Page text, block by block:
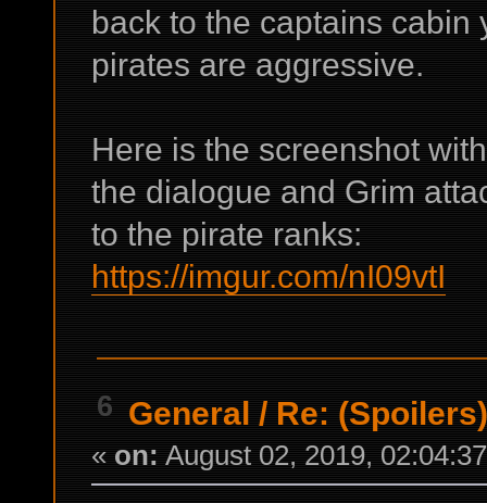
back to the captains
pirates are aggressive.
Here is the screenshot
the dialogue and Grim
to the pirate ranks:
https://imgur.com/nI09vtI
6 General / Re:
« on: August 02, 2019,